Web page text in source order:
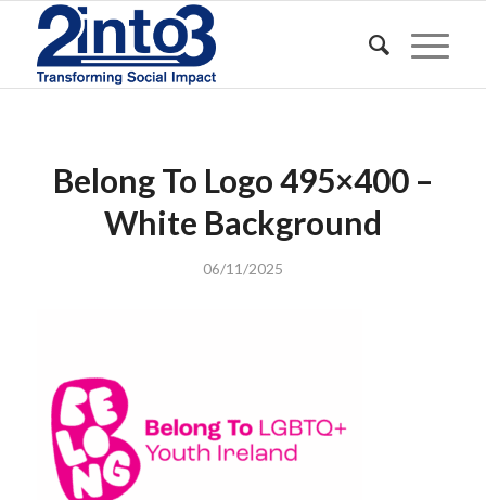
Belong To Logo 495×400 –
White Background
06/11/2025